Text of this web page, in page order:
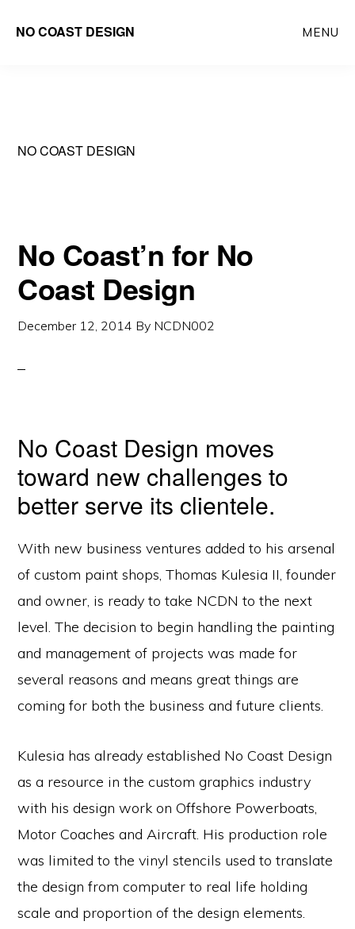
NO COAST DESIGN MENU
NO COAST DESIGN
No Coast’n for No
Coast Design
December 12, 2014 By NCDN002
No Coast Design moves
toward new challenges to
better serve its clientele.
With new business ventures added to his arsenal
of custom paint shops, Thomas Kulesia II, founder
and owner, is ready to take NCDN to the next
level. The decision to begin handling the painting
and management of projects was made for
several reasons and means great things are
coming for both the business and future clients.
Kulesia has already established No Coast Design
as a resource in the custom graphics industry
with his design work on Offshore Powerboats,
Motor Coaches and Aircraft. His production role
was limited to the vinyl stencils used to translate
the design from computer to real life holding
scale and proportion of the design elements.